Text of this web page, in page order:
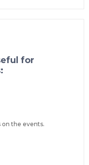
for
the events.